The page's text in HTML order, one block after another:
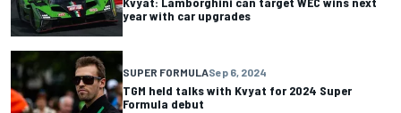
year with car upgrades
SUPER FORMULASep 6, 2024
TGM held talks with Kvyat for 2024 Super
Formula debut